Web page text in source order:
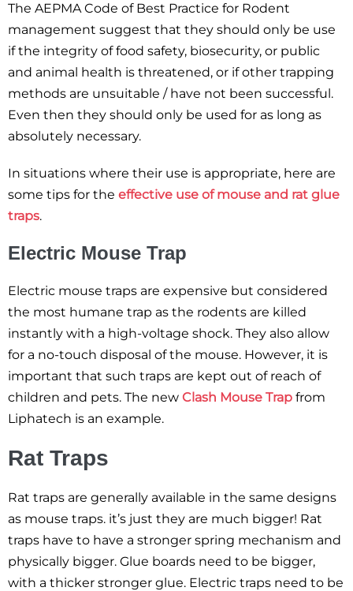
The AEPMA Code of Best Practice for Rodent
management suggest that they should only be use
if the integrity of food safety, biosecurity, or public
and animal health is threatened, or if other trapping
methods are unsuitable / have not been successful.
Even then they should only be used for as long as
absolutely necessary.
In situations where their use is appropriate, here are
some tips for the effective use of mouse and rat glue
traps.
Electric Mouse Trap
Electric mouse traps are expensive but considered
the most humane trap as the rodents are killed
instantly with a high-voltage shock. They also allow
for a no-touch disposal of the mouse. However, it is
important that such traps are kept out of reach of
children and pets. The new Clash Mouse Trap from
Liphatech is an example.
Rat Traps
Rat traps are generally available in the same designs
as mouse traps. it’s just they are much bigger! Rat
traps have to have a stronger spring mechanism and
physically bigger. Glue boards need to be bigger,
with a thicker stronger glue. Electric traps need to be